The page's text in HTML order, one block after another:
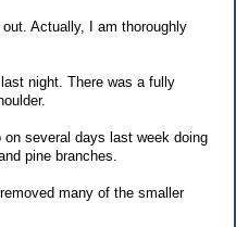
Actually, I am thoroughly
night. There was a fully
on several days last week doing
pine branches.
many of the smaller